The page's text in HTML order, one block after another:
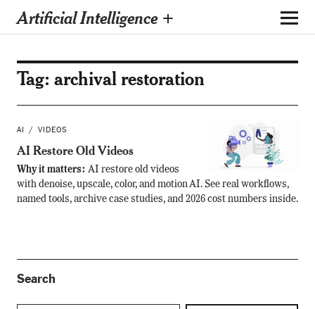
Artificial Intelligence +
Tag: archival restoration
AI VIDEOS
AI Restore Old Videos
Why it matters: AI restore old videos
with denoise, upscale, color, and motion AI. See real workflows,
named tools, archive case studies, and 2026 cost numbers inside.
Search